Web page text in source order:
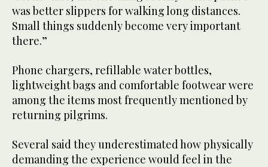
was better slippers for walking long distances.
Small things suddenly become very important
there.”
Phone chargers, refillable water bottles,
lightweight bags and comfortable footwear were
among the items most frequently mentioned by
returning pilgrims.
Several said they underestimated how physically
demanding the experience would feel in the